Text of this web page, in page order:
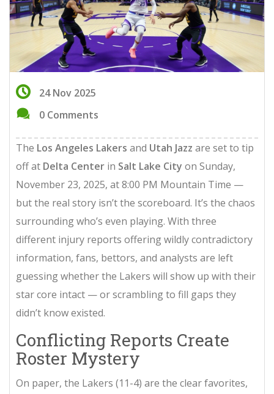
24 Nov 2025
0 Comments
The Los Angeles Lakers and Utah Jazz are set to tip
off at Delta Center in Salt Lake City on Sunday,
November 23, 2025, at 8:00 PM Mountain Time —
but the real story isn’t the scoreboard. It’s the chaos
surrounding who’s even playing. With three
different injury reports offering wildly contradictory
information, fans, bettors, and analysts are left
guessing whether the Lakers will show up with their
star core intact — or scrambling to fill gaps they
didn’t know existed.
Conflicting Reports Create
Roster Mystery
On paper, the Lakers (11-4) are the clear favorites,